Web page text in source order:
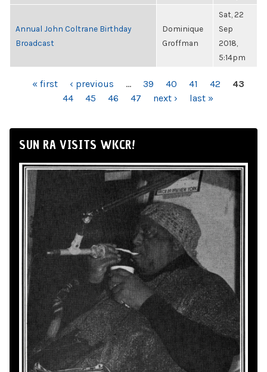
Annual John Coltrane Birthday
Broadcast
Dominique
Groffman
Sat, 22
Sep
2018,
5:14pm
PAGES« first ‹ previous … 39 40 41 42
43
44
45 46 47 next › last »
SUN RA VISITS WKCR!